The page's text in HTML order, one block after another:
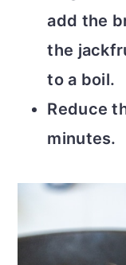
add the
the
to a boil.
Reduce
minutes.